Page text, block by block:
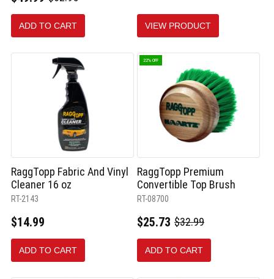
ADD TO CART VIEW PRODUCT
RaggTopp Fabric And Vinyl
Cleaner 16 oz
RT-2143
$14.99
ADD TO CART
22% OFF
RaggTopp Premium
Convertible Top Brush
RT-08700
$25.73
Old
$32.99
ADD TO CART